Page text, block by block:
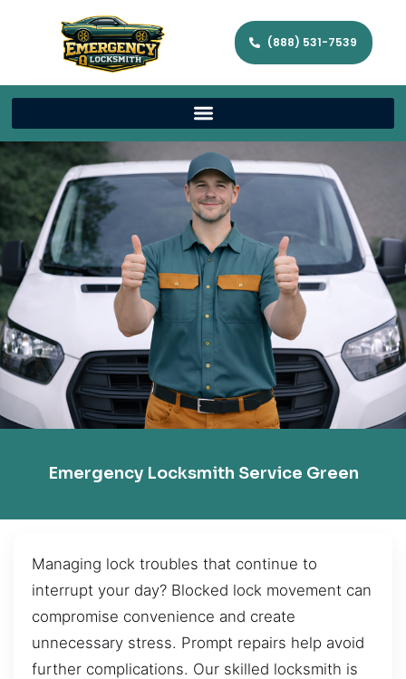
(888) 531-7539
Emergency Locksmith Service Green
Managing lock troubles that continue to
interrupt your day? Blocked lock movement can
compromise convenience and create
unnecessary stress. Prompt repairs help avoid
further complications. Our skilled locksmith is